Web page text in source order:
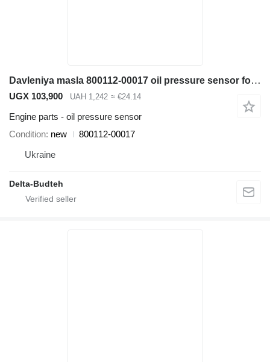
Davleniya masla 800112-00017 oil pressure sensor for Doosan SD300N wheel loader
UGX 103,900 UAH 1,242 ≈ €24.14
Engine parts - oil pressure sensor
Condition new
800112-00017
Ukraine
Delta-Budteh